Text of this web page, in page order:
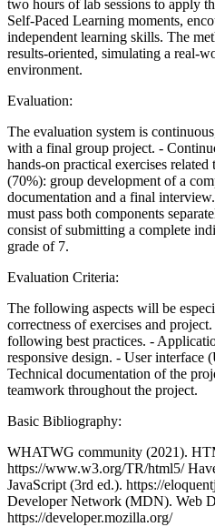
two hours of lab sessions to apply
Self-Paced Learning moments,
independent learning skills. The
results-oriented, simulating a real-
environment.
Evaluation:
The evaluation system is
with a final group project. -
hands-on practical exercises
(70%): group development of a
documentation and a final
must pass both components
consist of submitting a complete
grade of 7.
Evaluation Criteria:
The following aspects will be
correctness of exercises and
following best practices. -
responsive design. - User
Technical documentation of the
teamwork throughout the project.
Basic Bibliography:
WHATWG community (2021).
https://www.w3.org/TR/html5/
JavaScript (3rd ed.). https://
Developer Network (MDN). Web
https://developer.mozilla.org/